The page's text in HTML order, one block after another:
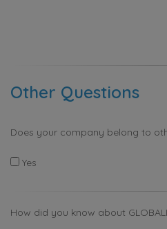
Other Questions
Does your company belong to
Yes
How did you know about